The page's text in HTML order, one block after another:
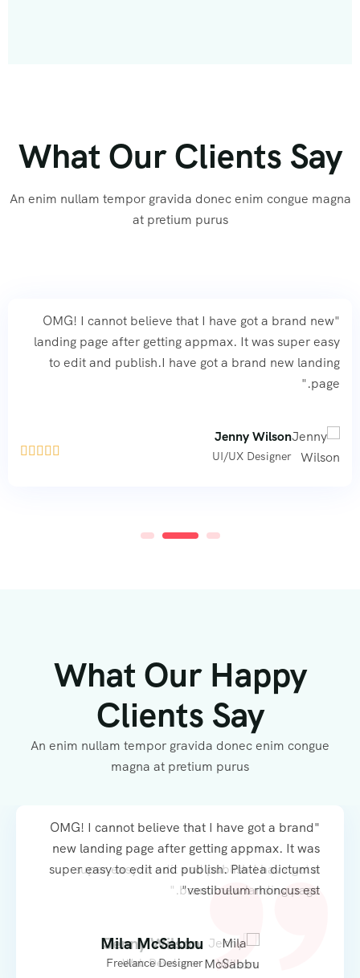
What Our Clients Say
An enim nullam tempor gravida donec enim congue magna
at pretium purus
"OMG! I cannot believe that I have got a brand new
landing page after getting appmax. It was super easy
to edit and publish.I have got a brand new landing
page."
Jenny Wilson
UI/UX Designer





What Our Happy
Clients Say
An enim nullam tempor gravida donec enim congue
magna at pretium purus
"OMG! I cannot believe that I have got a brand
new landing page after getting appmax. It was
super easy to edit and publish.I have got a
brand new landing page."
Jenny Wilson
Web Developer
"OMG! I cannot believe that I have got a brand
new landing page after getting appmax. It was
super easy to edit and publish. Platea dictumst
vestibulum rhoncus est"
Mila McSabbu
Freelance Designer